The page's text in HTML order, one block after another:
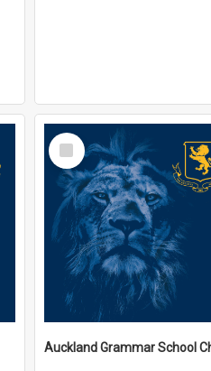
Select
Item